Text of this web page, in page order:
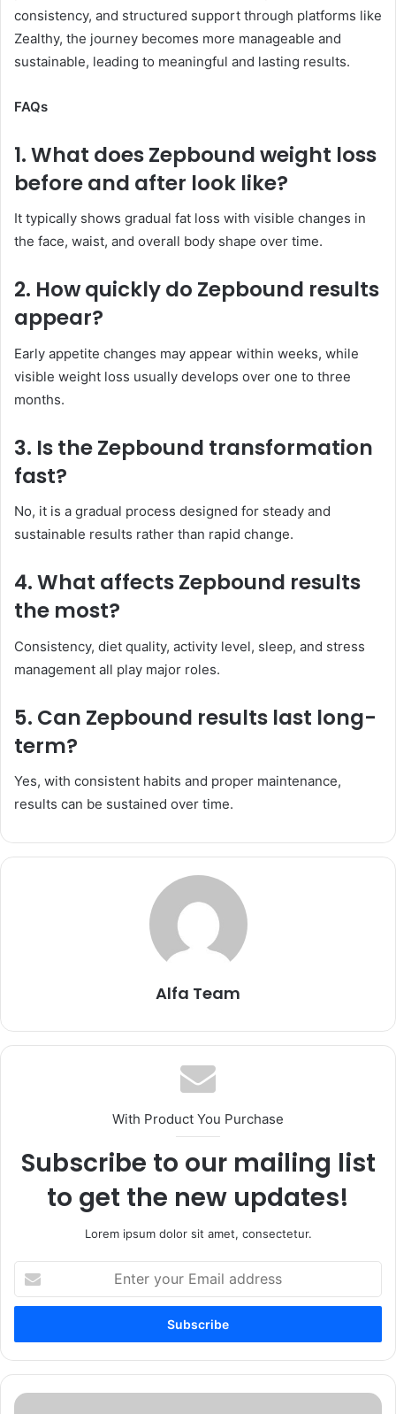
consistency, and structured support through platforms like
Zealthy, the journey becomes more manageable and
sustainable, leading to meaningful and lasting results.
FAQs
1. What does Zepbound weight loss
before and after look like?
It typically shows gradual fat loss with visible changes in
the face, waist, and overall body shape over time.
2. How quickly do Zepbound results
appear?
Early appetite changes may appear within weeks, while
visible weight loss usually develops over one to three
months.
3. Is the Zepbound transformation
fast?
No, it is a gradual process designed for steady and
sustainable results rather than rapid change.
4. What affects Zepbound results
the most?
Consistency, diet quality, activity level, sleep, and stress
management all play major roles.
5. Can Zepbound results last long-
term?
Yes, with consistent habits and proper maintenance,
results can be sustained over time.
Alfa Team
With Product You Purchase
Subscribe to our mailing list
to get the new updates!
Lorem ipsum dolor sit amet, consectetur.
your
Email
Enterprise